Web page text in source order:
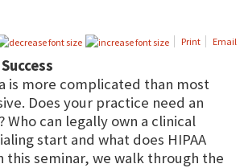
Print Email
is more complicated than most
Does your practice need an
can legally own a clinical
start and what does HIPAA
seminar, we walk through the